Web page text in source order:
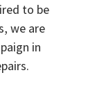
to be
we are
in